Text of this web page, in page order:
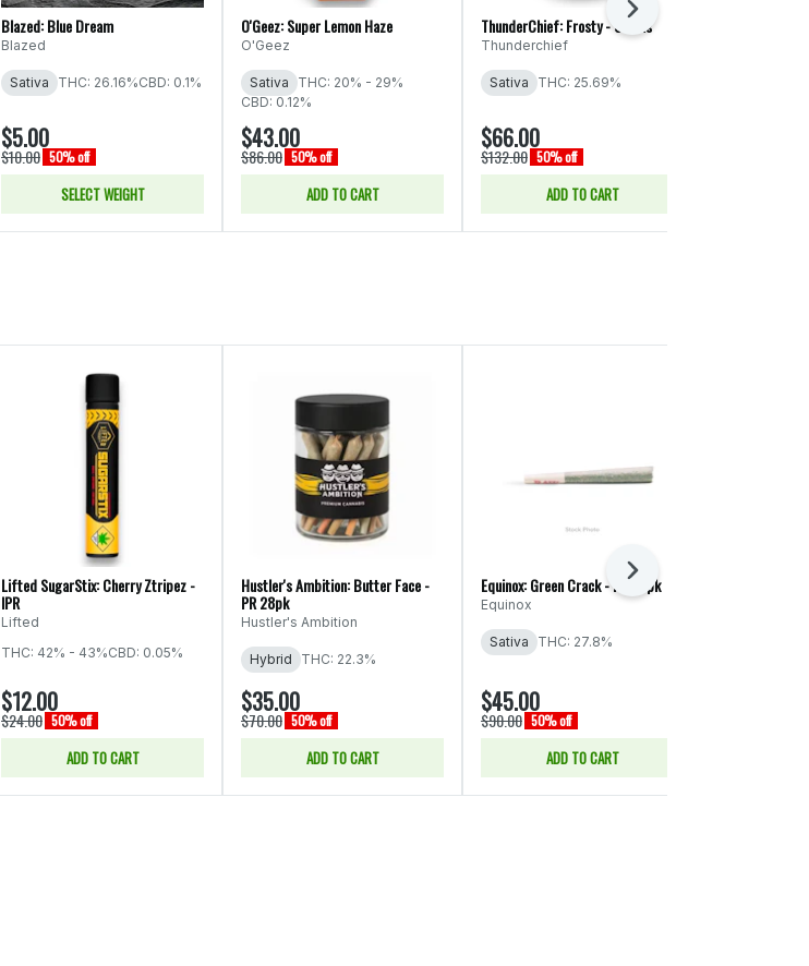
Blazed: Blue Dream
Blazed
Sativa THC: 26.16%CBD: 0.1%
$5.00
$10.00 50% off
SELECT WEIGHT
O'Geez: Super Lemon Haze
O'Geez
Sativa
THC: 20% - 29%
CBD: 0.12%
$43.00
$86.00 50% off
ADD TO CART
ThunderChief: Frosty - Smalls
Thunderchief
Sativa THC: 25.69%
$66.00
$132.00 50% off
ADD TO CART
Next
Lifted SugarStix: Cherry Ztripez -
IPR
Lifted
THC: 42% - 43%CBD: 0.05%
$12.00
$24.00 50% off
ADD TO CART
Hustler's Ambition: Butter Face -
PR 28pk
Hustler's Ambition
Hybrid THC: 22.3%
$35.00
$70.00 50% off
ADD TO CART
Equinox: Green Crack - PR 56pk
Equinox
Sativa THC: 27.8%
$45.00
$90.00 50% off
ADD TO CART
Next